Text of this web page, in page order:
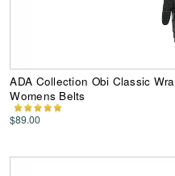
ADA Collection Obi Classic
Womens Belts
$89.00